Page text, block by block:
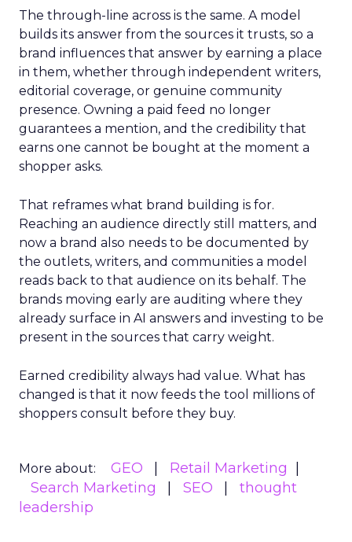
The through-line across is the same. A model
builds its answer from the sources it trusts, so a
brand influences that answer by earning a place
in them, whether through independent writers,
editorial coverage, or genuine community
presence. Owning a paid feed no longer
guarantees a mention, and the credibility that
earns one cannot be bought at the moment a
shopper asks.
That reframes what brand building is for.
Reaching an audience directly still matters, and
now a brand also needs to be documented by
the outlets, writers, and communities a model
reads back to that audience on its behalf. The
brands moving early are auditing where they
already surface in AI answers and investing to be
present in the sources that carry weight.
Earned credibility always had value. What has
changed is that it now feeds the tool millions of
shoppers consult before they buy.
More about: GEO
Retail Marketing
Search Marketing
SEO
thought
leadership